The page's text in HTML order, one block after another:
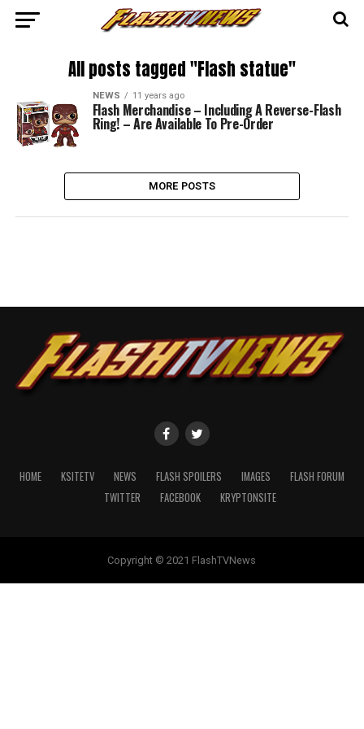
All posts tagged "Flash statue"
NEWS 11 years ago
Flash Merchandise – Including A Reverse-Flash
Ring! – Are Available To Pre-Order
MORE POSTS
HOME KSITETV NEWS FLASH SPOILERS IMAGES
FLASH FORUM
TWITTER
FACEBOOK KRYPTONSITE
Copyright © 2021 FlashTVNews